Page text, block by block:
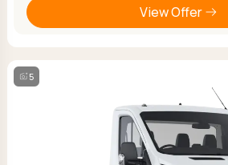
View Offer
5